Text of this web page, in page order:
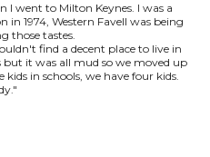
I went to Milton Keynes. I was a
in 1974, Western Favell was being
those tastes.
find a decent place to live in
it was all mud so we moved up
kids in schools, we have four kids.